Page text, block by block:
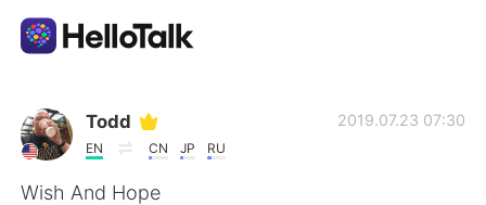
語学交換アプリ
AI Grammar Checker
Todd
EN CN JP RU
2019.07.23 07:30
Wish And Hope